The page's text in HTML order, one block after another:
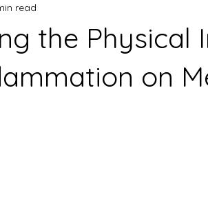
the Physical
on
read